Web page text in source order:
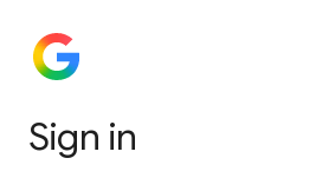
Sign in